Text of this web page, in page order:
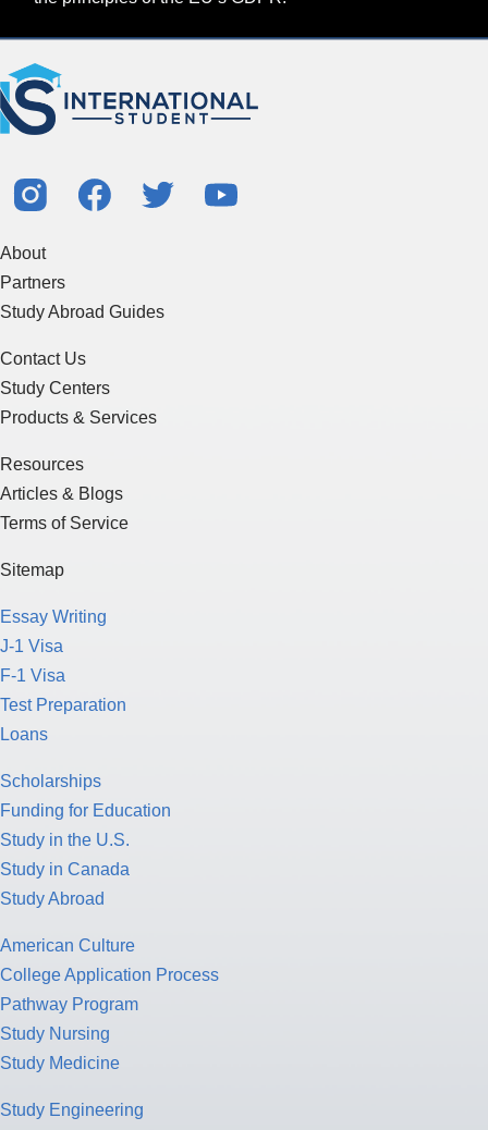
About
Partners
Study Abroad Guides
Contact Us
Study Centers
Products & Services
Resources
Articles & Blogs
Terms of Service
Sitemap
Essay Writing
J-1 Visa
F-1 Visa
Test Preparation
Loans
Scholarships
Funding for Education
Study in the U.S.
Study in Canada
Study Abroad
American Culture
College Application Process
Pathway Program
Study Nursing
Study Medicine
Study Engineering